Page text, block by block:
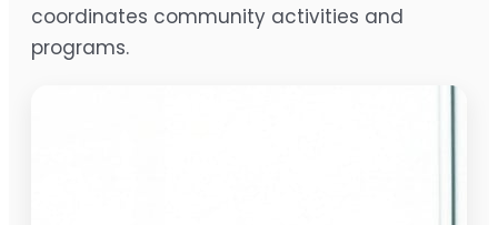
coordinates community activities and
programs.